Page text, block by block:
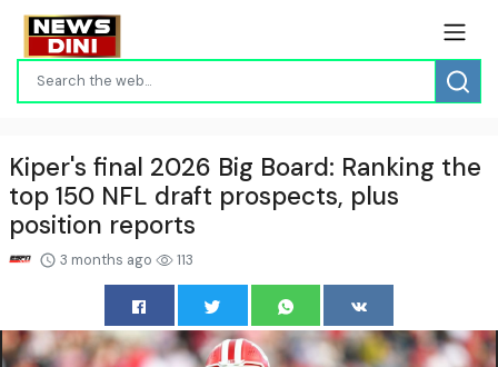
Kiper's final 2026 Big Board: Ranking the
top 150 NFL draft prospects, plus
position reports
3 months ago 113